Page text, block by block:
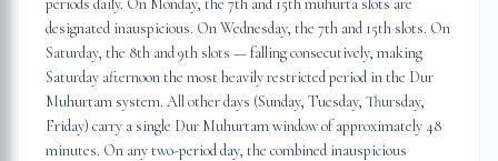
periods daily. On Monday, the 7th and 15th muhurta slots are
designated inauspicious. On Wednesday, the 7th and 15th slots. On
Saturday, the 8th and 9th slots — falling consecutively, making
Saturday afternoon the most heavily restricted period in the Dur
Muhurtam system. All other days (Sunday, Tuesday, Thursday,
Friday) carry a single Dur Muhurtam window of approximately 48
minutes. On any two-period day, the combined inauspicious